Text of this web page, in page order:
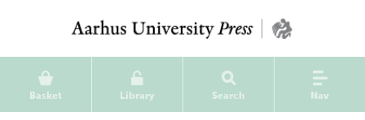
Basket Library Search Nav